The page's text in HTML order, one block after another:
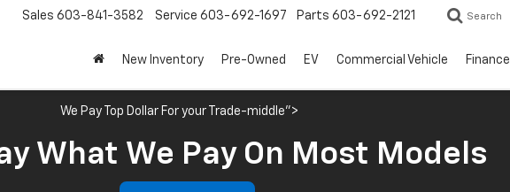
Sales 603-841-3582 Service 603-692-1697 Parts 603-692-2121 Search
New Inventory Pre-Owned EV Commercial Vehicle Finance
We Pay Top Dollar For your Trade-middle">
What We Pay On Most Models